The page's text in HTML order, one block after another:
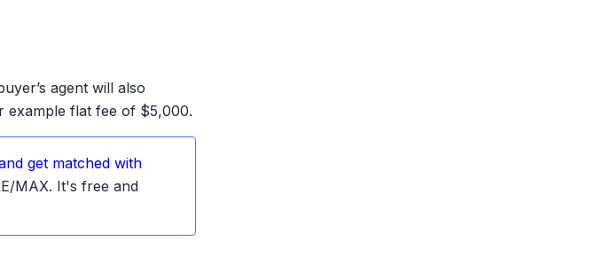
agent will also
example flat fee of $5,000.
get matched with
MAX. It's free and